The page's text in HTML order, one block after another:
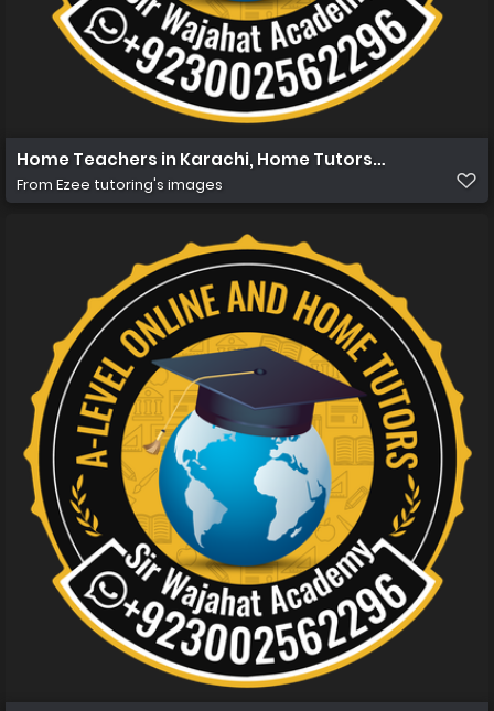
Home Teachers in Karachi, Home Tutors in Karachi,
From Ezee tutoring's images